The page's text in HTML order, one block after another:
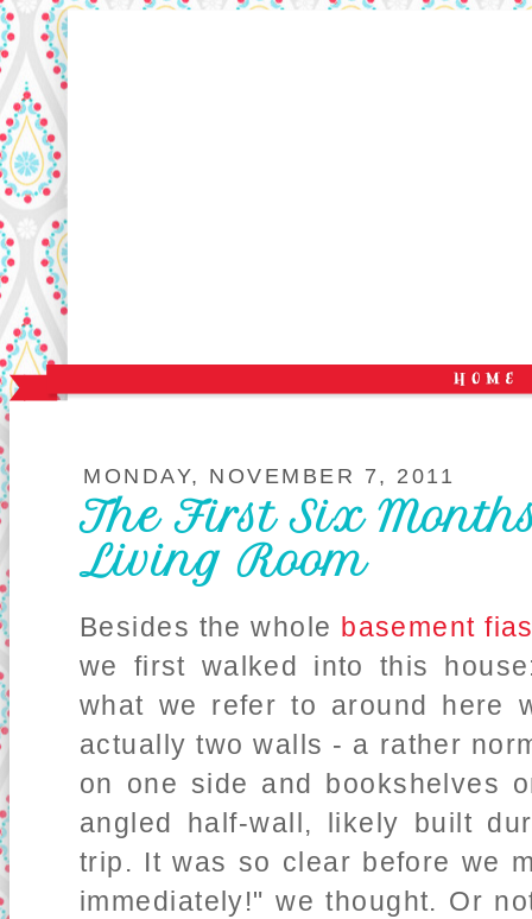
MONDAY, NOVEMBER 7, 2011
The First Six
Living Room
Besides the whole basement
we first walked into this
what we refer to around here
actually two walls - a rather
on one side and bookshelves
angled half-wall, likely built
trip. It was so clear before we
immediately!" we thought. Or